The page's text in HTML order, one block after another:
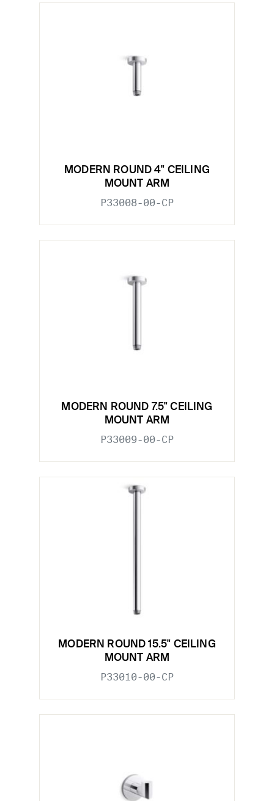
MODERN ROUND 4" CEILING
MOUNT ARM
P33008-00-CP
MODERN ROUND 7.5" CEILING
MOUNT ARM
P33009-00-CP
MODERN ROUND 15.5" CEILING
MOUNT ARM
P33010-00-CP